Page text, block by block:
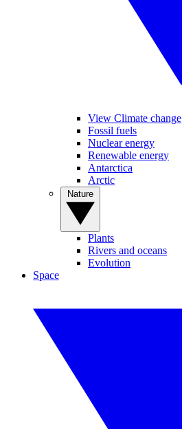
View Climate change
Fossil fuels
Nuclear energy
Renewable energy
Antarctica
Arctic
Plants
Rivers and oceans
Evolution
Space